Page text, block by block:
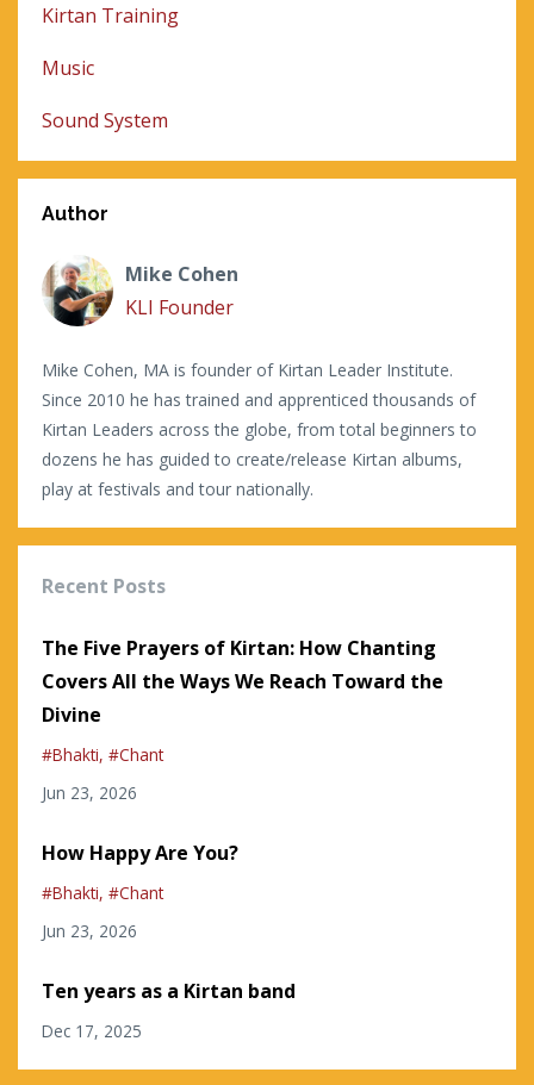
Kirtan Training
Music
Sound System
Author
Mike Cohen
KLI Founder
Mike Cohen, MA is founder of Kirtan Leader Institute.
Since 2010 he has trained and apprenticed thousands of
Kirtan Leaders across the globe, from total beginners to
dozens he has guided to create/release Kirtan albums,
play at festivals and tour nationally.
Recent Posts
The Five Prayers of Kirtan: How Chanting
Covers All the Ways We Reach Toward the
Divine
#bhakti #chant
Jun 23, 2026
How Happy Are You?
#bhakti #chant
Jun 23, 2026
Ten years as a Kirtan band
Dec 17, 2025